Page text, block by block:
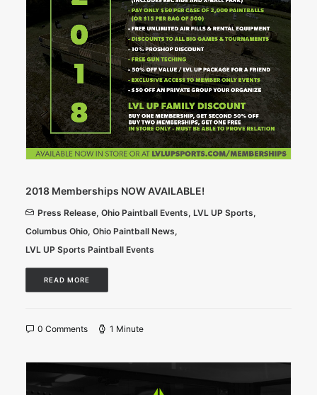
2018 Memberships NOW AVAILABLE!
Press Release, Ohio Paintball Events, LVL UP Sports,
Columbus Ohio, Ohio Paintball News,
LVL UP Sports Paintball Events
READ MORE
0 Comments 1 Minute